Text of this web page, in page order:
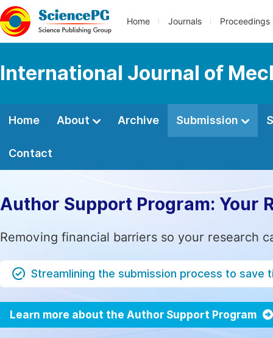
Home Journals Proceedings
International Journal of
Home About Archive Submission
Contact
Author Support Program: Your
Removing financial barriers so your research
Streamlining the submission process to save
Learn more about the Author Support Program